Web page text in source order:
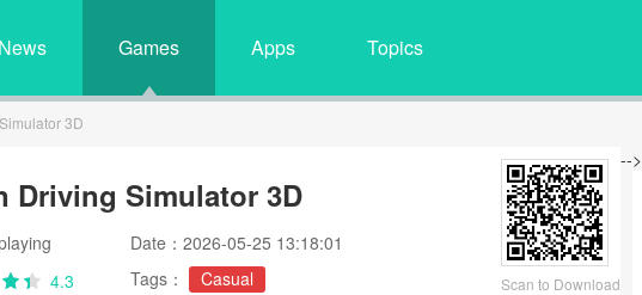
News Games Apps Topics
3D
-->
Driving Simulator 3D
Date：2026-05-25 13:18:01
4.3 Tags： Casual Scan to Download